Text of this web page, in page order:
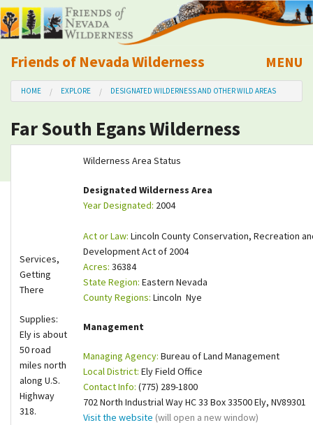
Friends of Nevada Wilderness
Mobile
MENU
About Us
Learn
Calendar
Volunteer
Shop
Donate
HOME EXPLORE DESIGNATED WILDERNESS AND OTHER WILD AREAS
Far South Egans Wilderness
Services,
Getting
There
Supplies:
Ely is about
50 road
miles north
along U.S.
Highway
318.
Wilderness Area Status
Designated Wilderness Area
Year Designated: 2004
Act or Law: Lincoln County Conservation, Recreation
Development Act of 2004
Acres: 36384
State Region: Eastern Nevada
County Regions: Lincoln Nye
Management
Managing Agency: Bureau of Land Management
Local District: Ely Field Office
Contact Info: (775) 289-1800
702 North Industrial Way HC 33 Box 33500 Ely, NV89301
Visit the website (will open a new window)